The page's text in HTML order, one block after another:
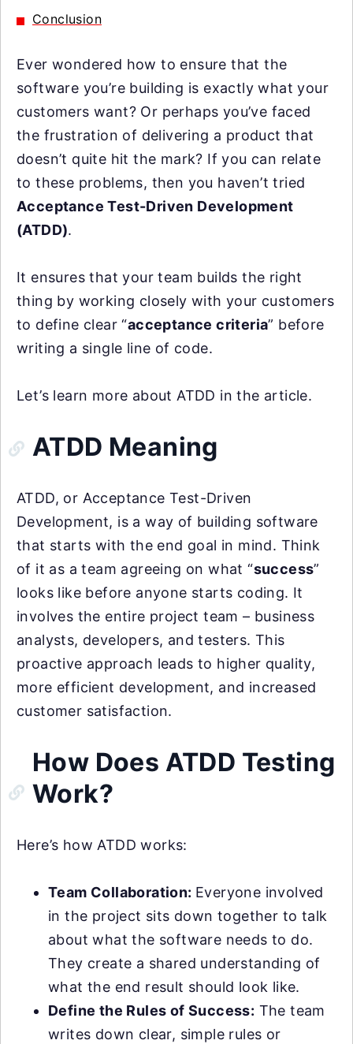
Conclusion
Ever wondered how to ensure that the
software you’re building is exactly what your
customers want? Or perhaps you’ve faced
the frustration of delivering a product that
doesn’t quite hit the mark? If you can relate
to these problems, then you haven’t tried
Acceptance Test-Driven Development
(ATDD).
It ensures that your team builds the right
thing by working closely with your customers
to define clear “acceptance criteria” before
writing a single line of code.
Let’s learn more about ATDD in the article.
ATDD Meaning
ATDD, or Acceptance Test-Driven
Development, is a way of building software
that starts with the end goal in mind. Think
of it as a team agreeing on what “success”
looks like before anyone starts coding. It
involves the entire project team – business
analysts, developers, and testers. This
proactive approach leads to higher quality,
more efficient development, and increased
customer satisfaction.
How Does ATDD Testing
Work?
Here’s how ATDD works:
Team Collaboration: Everyone involved
in the project sits down together to talk
about what the software needs to do.
They create a shared understanding of
what the end result should look like.
Define the Rules of Success: The team
writes down clear, simple rules or